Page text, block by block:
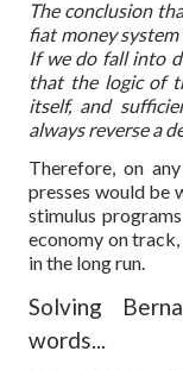
The conclusion
fiat money
If we do fall into
that the logic of
itself, and
always reverse a
Therefore, on
presses would be
stimulus
economy on
in the long run.
Solving
words...